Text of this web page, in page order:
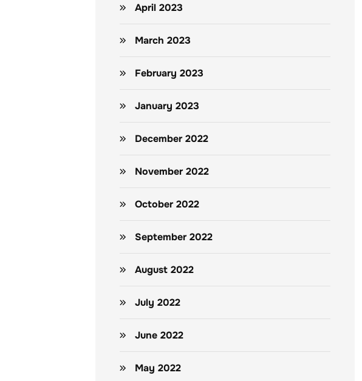
April 2023
March 2023
February 2023
January 2023
December 2022
November 2022
October 2022
September 2022
August 2022
July 2022
June 2022
May 2022